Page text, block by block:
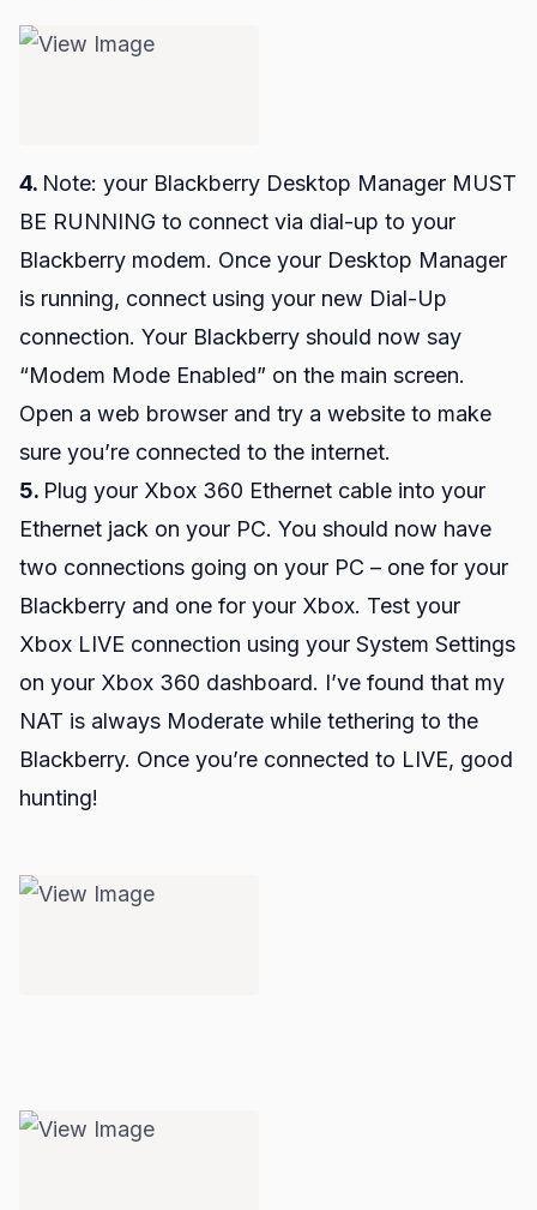
4. Note: your Blackberry Desktop Manager MUST
BE RUNNING to connect via dial-up to your
Blackberry modem. Once your Desktop Manager
is running, connect using your new Dial-Up
connection. Your Blackberry should now say
“Modem Mode Enabled” on the main screen.
Open a web browser and try a website to make
sure you’re connected to the internet.
5. Plug your Xbox 360 Ethernet cable into your
Ethernet jack on your PC. You should now have
two connections going on your PC – one for your
Blackberry and one for your Xbox. Test your
Xbox LIVE connection using your System Settings
on your Xbox 360 dashboard. I’ve found that my
NAT is always Moderate while tethering to the
Blackberry. Once you’re connected to LIVE, good
hunting!